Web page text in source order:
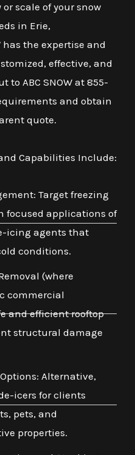
scale of your snow
in Erie,
has the expertise and
effective, and
to ABC SNOW at 855-
and obtain
quote.
Capabilities Include:
Target freezing
focused applications of
icing agents that
conditions.
(where
commercial
and efficient rooftop
structural damage
Alternative,
icers for clients
pets, and
properties.